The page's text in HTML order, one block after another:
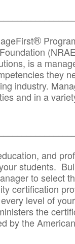
®
is a
they
industry.
and in a
and
students.
to select
certification
level of
the
by the